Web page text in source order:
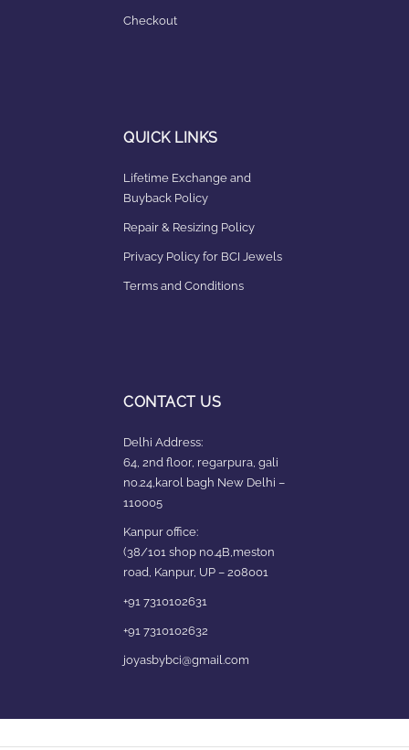
Checkout
QUICK LINKS
Lifetime Exchange and
Buyback Policy
Repair & Resizing Policy​
Privacy Policy for BCI Jewels
Terms and Conditions
CONTACT US
Delhi Address:
64, 2nd floor, regarpura, gali
no.24,karol bagh New Delhi –
110005
Kanpur office:
(38/101 shop no.4B,meston
road, Kanpur, UP – 208001
+91 7310102631
+91 7310102632
joyasbybci@gmail.com